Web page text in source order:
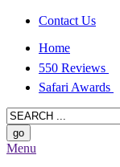
Contact Us
Home
550 Reviews
Safari Awards
Menu